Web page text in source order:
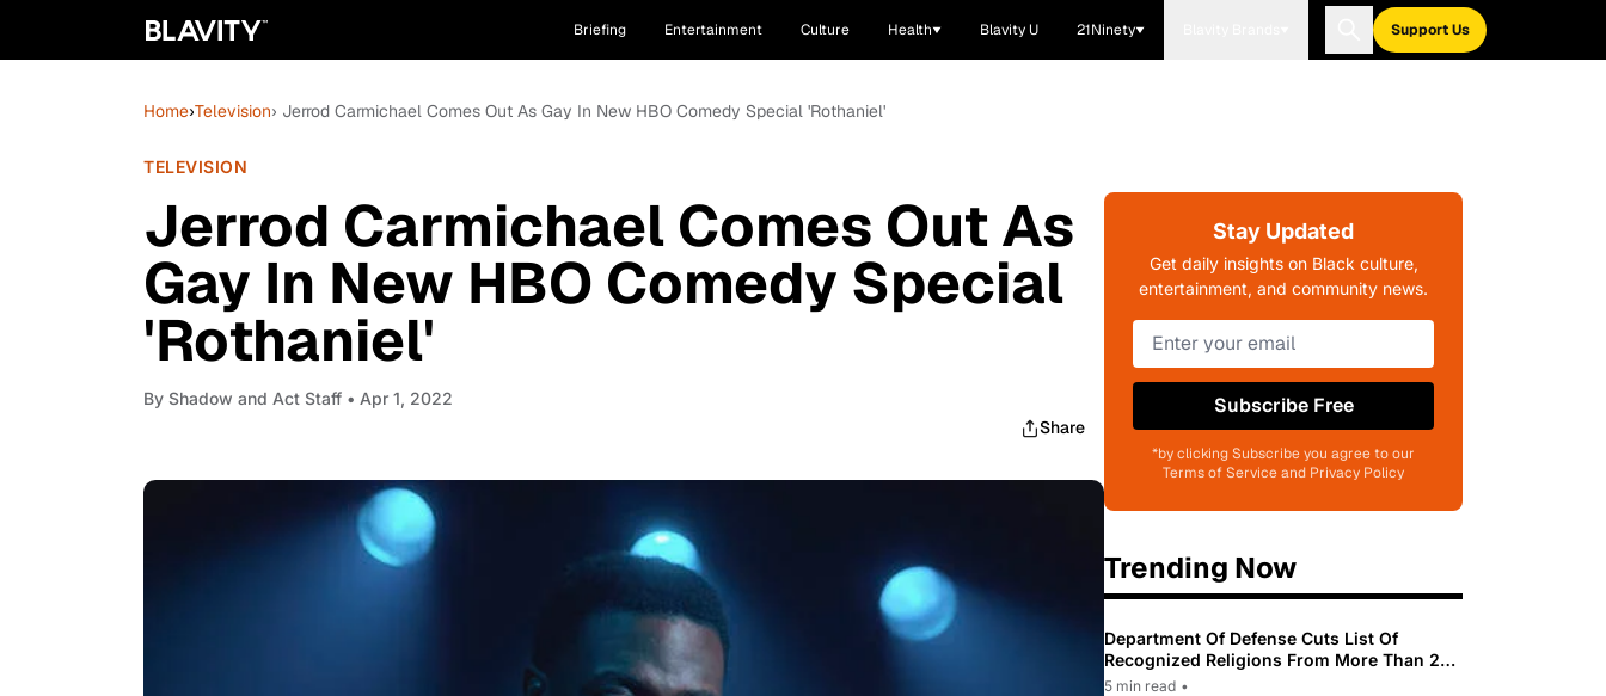
Briefing Entertainment Culture Health Blavity U 21Ninety Support Us
Home›Television› Jerrod Carmichael Comes Out As Gay In New HBO Comedy Special 'Rothaniel'
TELEVISION
Jerrod Carmichael Comes Out As
Gay In New HBO Comedy Special
'Rothaniel'
By Shadow and Act Staff • Apr 1, 2022
Share
Stay Updated
Get daily insights on Black culture,
entertainment, and community news.
Subscribe Free
*by clicking Subscribe you agree to our
Terms of Service and Privacy Policy
Trending Now
Department Of Defense Cuts List Of
Recognized Religions From More Than 200
To Only 31
5 min read •